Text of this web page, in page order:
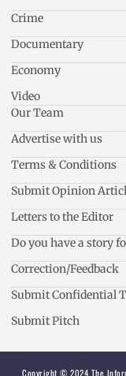
Crime
Documentary
Economy
Video
Our Team
Advertise with us
Terms & Conditions
Submit Opinion
Letters to the Editor
Do you have a story
Correction/Feedback
Submit Confidential
Submit Pitch
Copyright © 2024 The